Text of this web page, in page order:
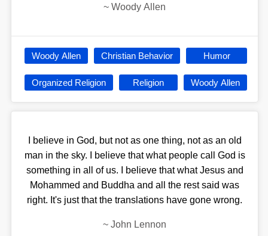
~ Woody Allen
Woody Allen Christian Behavior Humor
Organized Religion Religion Woody Allen
I believe in God, but not as one thing, not as an old
man in the sky. I believe that what people call God is
something in all of us. I believe that what Jesus and
Mohammed and Buddha and all the rest said was
right. It's just that the translations have gone wrong.
~ John Lennon